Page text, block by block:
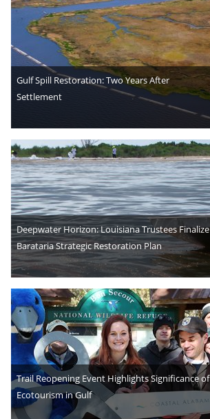
Gulf Spill Restoration: Two Years After
Settlement
Deepwater Horizon: Louisiana Trustees Finalize
Barataria Strategic Restoration Plan
Trail Reopening Event Highlights Significance of
Ecotourism in Gulf